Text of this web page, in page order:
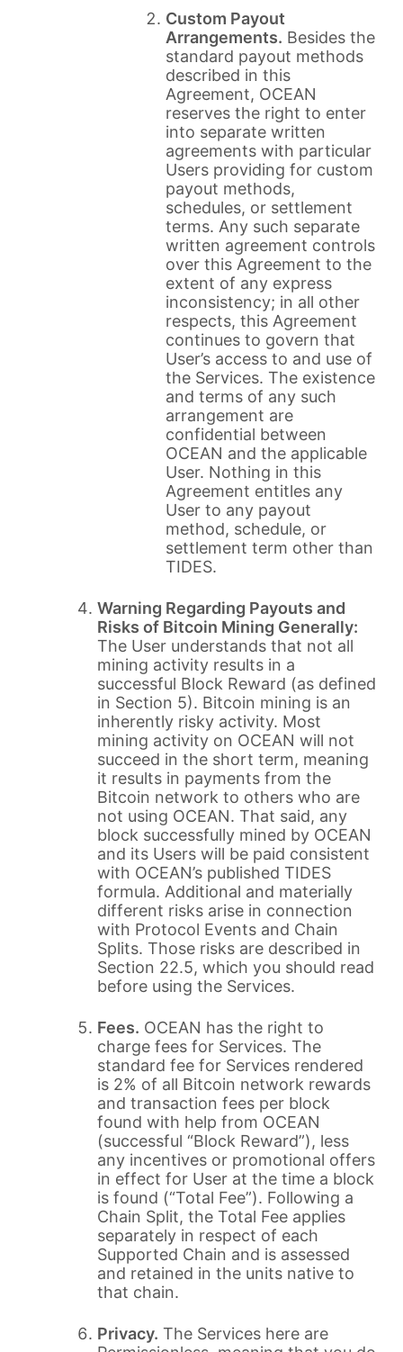
Custom Payout
Arrangements. Besides the
standard payout methods
described in this
Agreement, OCEAN
reserves the right to enter
into separate written
agreements with particular
Users providing for custom
payout methods,
schedules, or settlement
terms. Any such separate
written agreement controls
over this Agreement to the
extent of any express
inconsistency; in all other
respects, this Agreement
continues to govern that
User’s access to and use of
the Services. The existence
and terms of any such
arrangement are
confidential between
OCEAN and the applicable
User. Nothing in this
Agreement entitles any
User to any payout
method, schedule, or
settlement term other than
TIDES.
Warning Regarding Payouts and
Risks of Bitcoin Mining Generally:
The User understands that not all
mining activity results in a
successful Block Reward (as defined
in Section 5). Bitcoin mining is an
inherently risky activity. Most
mining activity on OCEAN will not
succeed in the short term, meaning
it results in payments from the
Bitcoin network to others who are
not using OCEAN. That said, any
block successfully mined by OCEAN
and its Users will be paid consistent
with OCEAN’s published TIDES
formula. Additional and materially
different risks arise in connection
with Protocol Events and Chain
Splits. Those risks are described in
Section 22.5, which you should read
before using the Services.
Fees. OCEAN has the right to
charge fees for Services. The
standard fee for Services rendered
is 2% of all Bitcoin network rewards
and transaction fees per block
found with help from OCEAN
(successful “Block Reward”), less
any incentives or promotional offers
in effect for User at the time a block
is found (“Total Fee”). Following a
Chain Split, the Total Fee applies
separately in respect of each
Supported Chain and is assessed
and retained in the units native to
that chain.
Privacy. The Services here are